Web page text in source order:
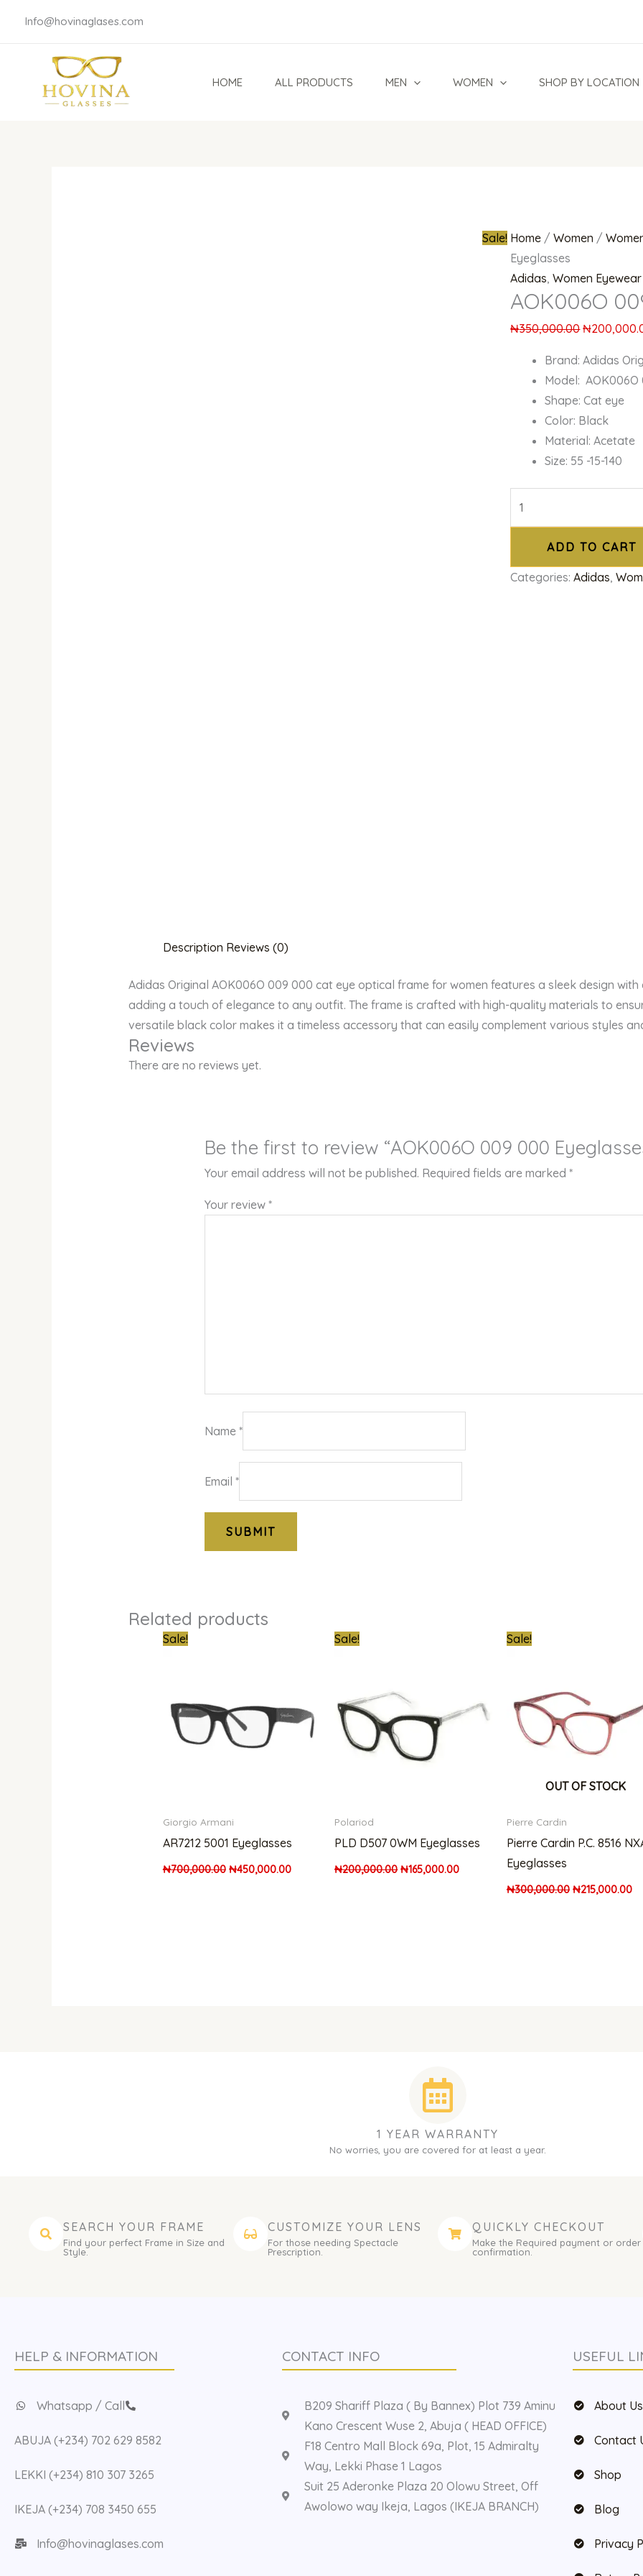
Info@hovinaglases.com
HOME ALL PRODUCTS MEN WOMEN SHOP BY LOCATION
Sale! Home /Women /
Eyeglasses
Adidas,Women Eyewear
AOK006O
₦350,000.00 ₦
Brand: Adidas
Model:
Shape: Cat eye
Color: Black
Material: Acetate
Size: 55 -15-140
quantity
ADD TO CART
Categories:Adidas,
Description Reviews (0)
Adidas Original AOK006O 009 000 cat eye optical frame for women features a sleek design
adding a touch of elegance to any outfit. The frame is crafted with high-quality materials to
versatile black color makes it a timeless accessory that can easily complement various styles
Reviews
There are no reviews yet.
Be the first to review “AOK006O 009 000
Your email address will not be published. Required fields are marked*
Your review*
Name*
Email*
Related products
Sale!
Giorgio Armani
AR7212 5001 Eyeglasses
₦700,000.00 ₦450,000.00
Sale!
Polariod
PLD D507 0WM Eyeglasses
₦200,000.00 ₦165,000.00
Sale!
OUT OF STOCK
Pierre Cardin
Pierre Cardin P.C. 8516
Eyeglasses
₦300,000.00 ₦215,000.00
1 YEAR WARRANTY
No worries, you are covered for at least a year.
SEARCH YOUR FRAME
Find your perfect Frame in Size and
Style.
CUSTOMIZE YOUR LENS
For those needing Spectacle
Prescription.
QUICKLY CHECKOUT
Make the Required payment or order
confirmation.
HELP & INFORMATION
Whatsapp / Call
ABUJA (+234) 702 629 8582
LEKKI (+234) 810 307 3265
IKEJA (+234) 708 3450 655
Info@hovinaglases.com
CONTACT INFO
B209 Shariff Plaza ( By Bannex) Plot 739 Aminu
Kano Crescent Wuse 2, Abuja ( HEAD OFFICE)
F18 Centro Mall Block 69a, Plot, 15 Admiralty
Way, Lekki Phase 1 Lagos
Suit 25 Aderonke Plaza 20 Olowu Street, Off
Awolowo way Ikeja, Lagos (IKEJA BRANCH)
USEFUL
About Us
Contact
Shop
Blog
Privacy